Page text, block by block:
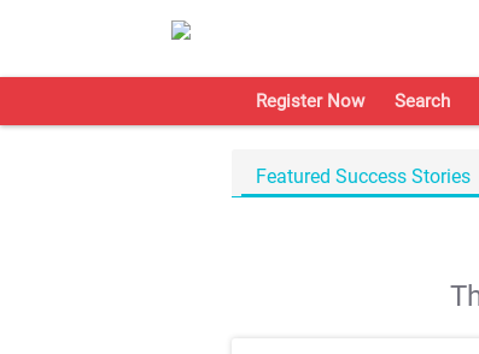
Register Now Search
Featured Success Stories